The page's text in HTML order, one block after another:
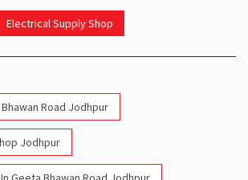
Sursagar Road
Electrical Supply Shop